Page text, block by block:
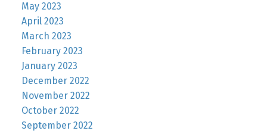
May 2023
April 2023
March 2023
February 2023
January 2023
December 2022
November 2022
October 2022
September 2022